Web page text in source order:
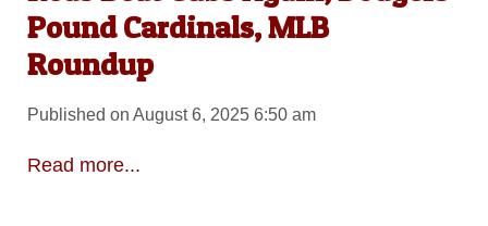
Pound Cardinals, MLB
Roundup
Published on August 6, 2025 6:50 am
Read more...